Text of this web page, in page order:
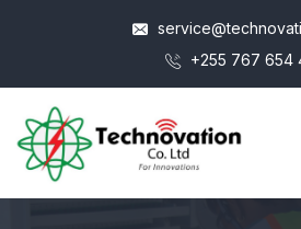
+255 767 654